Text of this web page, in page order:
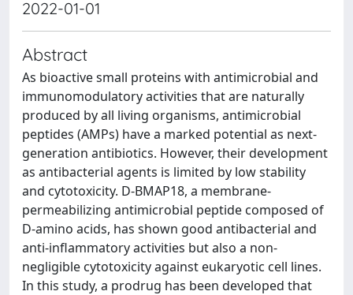
2022-01-01
Abstract
As bioactive small proteins with antimicrobial and
immunomodulatory activities that are naturally
produced by all living organisms, antimicrobial
peptides (AMPs) have a marked potential as next-
generation antibiotics. However, their development
as antibacterial agents is limited by low stability
and cytotoxicity. D-BMAP18, a membrane-
permeabilizing antimicrobial peptide composed of
D-amino acids, has shown good antibacterial and
anti-inflammatory activities but also a non-
negligible cytotoxicity against eukaryotic cell lines.
In this study, a prodrug has been developed that